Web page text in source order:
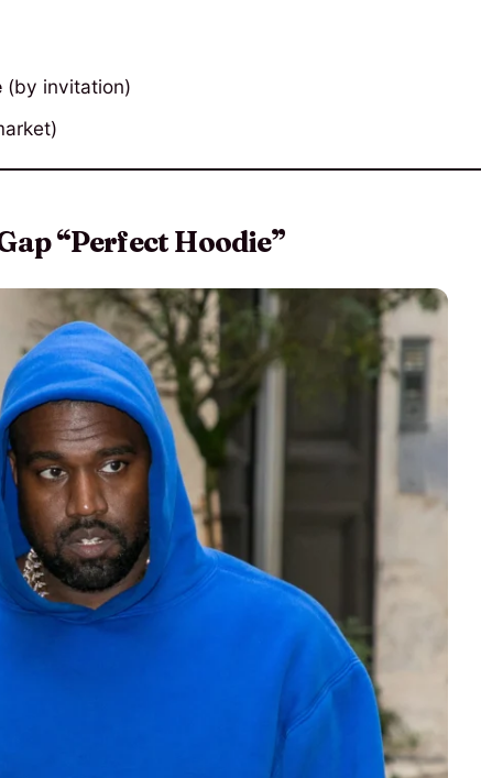
(by invitation)
“Perfect Hoodie”